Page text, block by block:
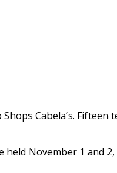
Cabela’s. Fifteen
November 1 and